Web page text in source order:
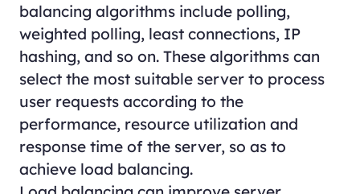
balancing algorithms include polling,
weighted polling, least connections, IP
hashing, and so on. These algorithms can
select the most suitable server to process
user requests according to the
performance, resource utilization and
response time of the server, so as to
achieve load balancing.